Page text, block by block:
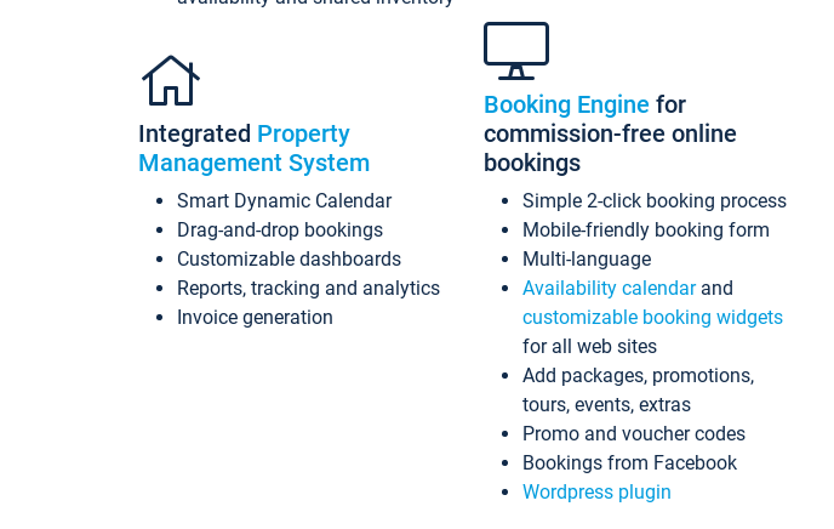
Integrated Property
Management System
Smart Dynamic Calendar
Drag-and-drop bookings
Customizable dashboards
Reports, tracking and analytics
Invoice generation
Booking Engine for
commission-free online
bookings
Simple 2-click booking process
Mobile-friendly booking form
Multi-language
Availability calendarand
customizable booking widgets
for all web sites
Add packages, promotions,
tours, events, extras
Promo and voucher codes
Bookings from Facebook
Wordpress plugin